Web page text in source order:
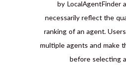
by LocalAgentFinder
necessarily reflect the
ranking of an agent.
multiple agents and make
before selecting